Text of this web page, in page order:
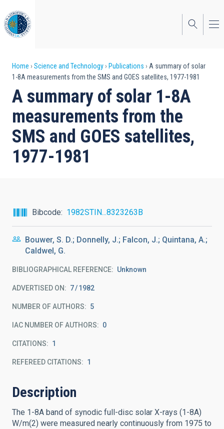
to
main
content
Breadcrumb
Home Science and Technology Publications
A summary of solar
1-8A measurements from the SMS and GOES satellites, 1977-1981
A summary of solar 1-8A
measurements from the
SMS and GOES satellites,
1977-1981
Bibcode 1982STIN...8323263B
Bouwer, S. D.; Donnelly, J.; Falcon, J.; Quintana, A.;
Caldwel, G.
BIBLIOGRAPHICAL REFERENCE Unknown
ADVERTISED ON: 7 1982
NUMBER OF AUTHORS 5
IAC NUMBER OF AUTHORS 0
CITATIONS 1
REFEREED CITATIONS 1
Description
The 1-8A band of synodic full-disc solar X-rays (1-8A)
W/m(2) were measured nearly continuously from 1975 to